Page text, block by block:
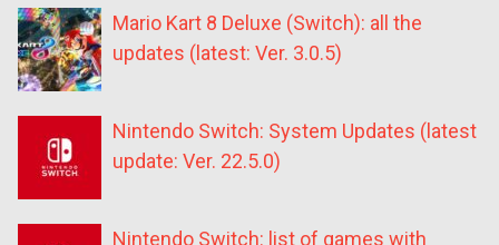
Mario Kart 8 Deluxe (Switch): all the
updates (latest: Ver. 3.0.5)
Nintendo Switch: System Updates (latest
update: Ver. 22.5.0)
Nintendo Switch: list of games with